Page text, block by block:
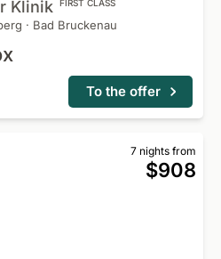
Klinik FIRST CLASS
· Bad Bruckenau
To the offer
7 nights from
$908